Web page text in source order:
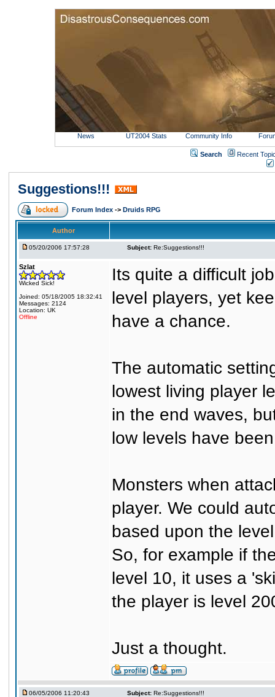
News UT2004 Stats Community Info
Search
Recent
Suggestions!!!
Forum Index -> Druids RPG
Author
05/20/2006 17:57:28 Subject: Re:Suggestions!!!
Szlat
Wicked Sick!
Joined: 05/18/2005 18:32:41
Messages: 2124
Location: UK
Offline
Its quite a difficult
level players, yet
have a chance.
The automatic
lowest living player
in the end waves,
low levels have
Monsters when
player. We could
based upon the
So, for example if
level 10, it uses a
the player is level
Just a thought.
06/05/2006 11:20:43 Subject: Re:Suggestions!!!